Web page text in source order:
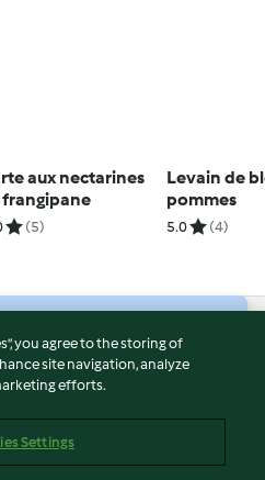
aux nectarines
(5)
Levain de
pommes
5.0 (4)
you agree to the storing of
site navigation, analyze
efforts.
Settings